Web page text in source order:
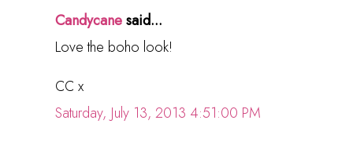
Candycanesaid...
Love the boho look!
CC x
Saturday, July 13, 2013 4:51:00 PM